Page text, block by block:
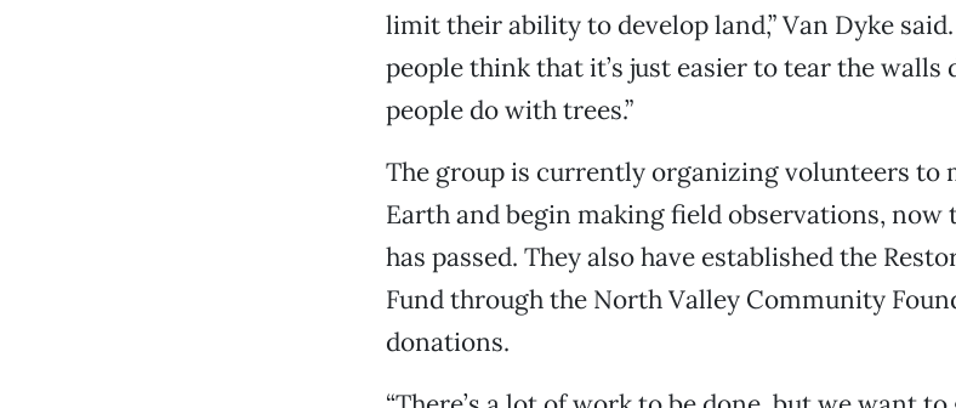
limit their ability to develop land,” Van Dyke
people think that it’s just easier to tear the walls
people do with trees.”
The group is currently organizing volunteers to
Earth and begin making field observations, now
has passed. They also have established the
Fund through the North Valley Community
donations.